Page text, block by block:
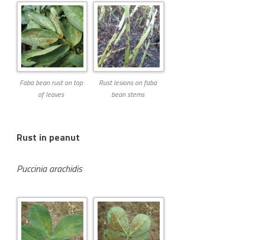
Faba bean rust on top
of leaves
Rust lesions on faba
bean stems
Rust in peanut
Puccinia arachidis